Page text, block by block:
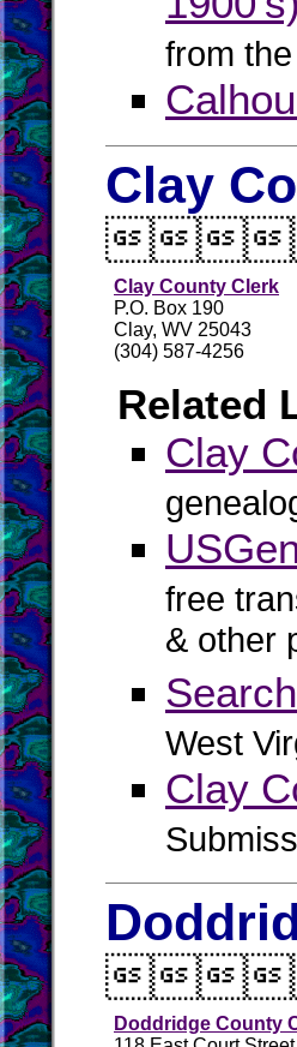
from
Clay
Clay County Clerk
P.O. Box 190
Clay, WV 25043
(304) 587-4256
Related
Clay
free
& other
West
Clay
Doddridge County